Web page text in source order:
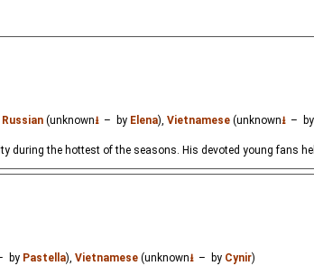
Russian(unknown⭳– by Elena), Vietnamese(unknown⭳– by
during the hottest of the seasons. His devoted young fans
by Pastella), Vietnamese(unknown⭳– by Cynir)